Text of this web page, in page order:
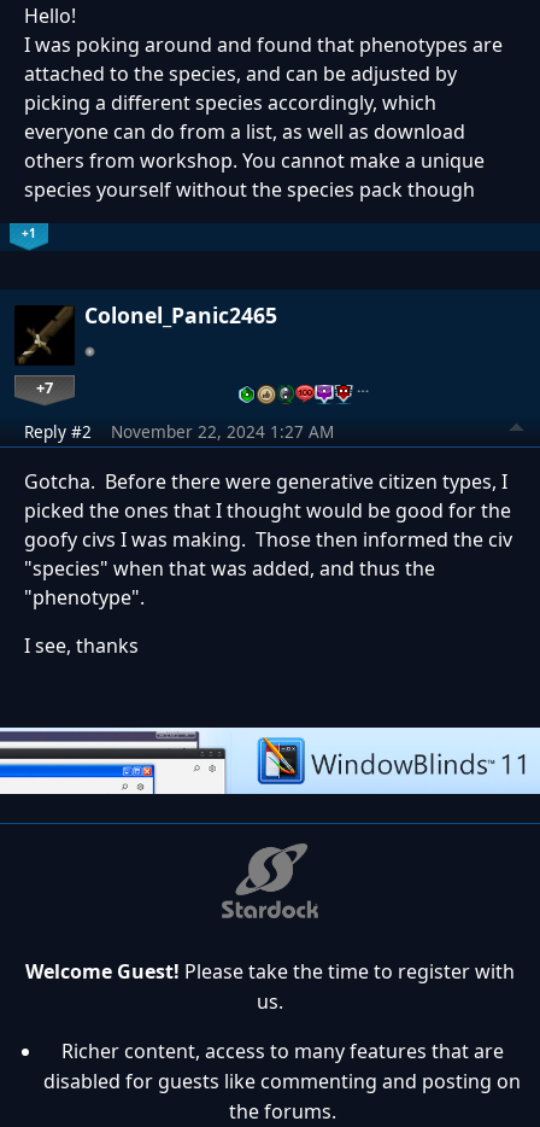
Hello!
I was poking around and found that phenotypes are
attached to the species, and can be adjusted by
picking a different species accordingly, which
everyone can do from a list, as well as download
others from workshop. You cannot make a unique
species yourself without the species pack though
+1
Colonel_Panic2465
+7 …
Reply #2 November 22, 2024 1:27 AM
Gotcha. Before there were generative citizen types, I
picked the ones that I thought would be good for the
goofy civs I was making. Those then informed the civ
"species" when that was added, and thus the
"phenotype".
I see, thanks
Welcome Guest! Please take the time to register with
us.
Richer content, access to many features that are
disabled for guests like commenting and posting on
the forums.